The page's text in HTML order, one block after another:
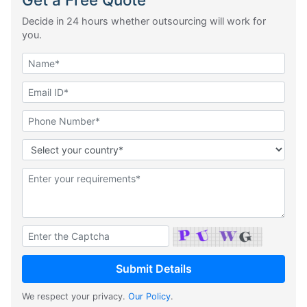
Decide in 24 hours whether outsourcing will work for
you.
We respect your privacy. Our Policy.